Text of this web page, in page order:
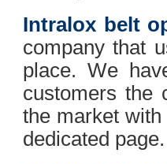
Intralox belt
company that
place. We
customers the
the market
dedicated page.